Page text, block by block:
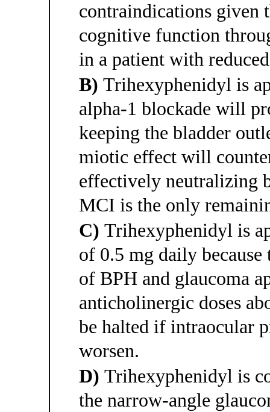
contraindications given
cognitive function
in a patient with
B) Trihexyphenidyl is
alpha-1 blockade will
keeping the bladder
miotic effect will
effectively neutralizing
MCI is the only
C) Trihexyphenidyl is
of 0.5 mg daily
of BPH and glaucoma
anticholinergic doses
be halted if intraocular
worsen.
D) Trihexyphenidyl is
the narrow-angle